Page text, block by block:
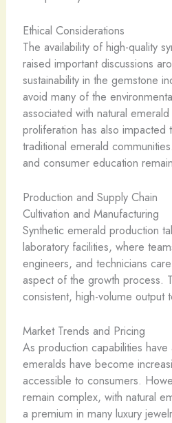
Ethical Considerations
The availability of high-quality
raised important discussions
sustainability in the gemstone
avoid many of the
associated with natural
proliferation has also impacted
traditional emerald
and consumer education
Production and Supply Chain
Cultivation and Manufacturing
Synthetic emerald production
laboratory facilities, where
engineers, and technicians
aspect of the growth process.
consistent, high-volume output
Market Trends and Pricing
As production capabilities
emeralds have become
accessible to consumers.
remain complex, with natural
a premium in many luxury